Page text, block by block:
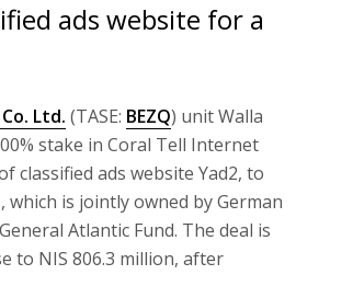
ads website for a
Ltd. (TASE: BEZQ) unit Walla
stake in Coral Tell Internet
classified ads website Yad2, to
which is jointly owned by German
Atlantic Fund. The deal is
to NIS 806.3 million, after